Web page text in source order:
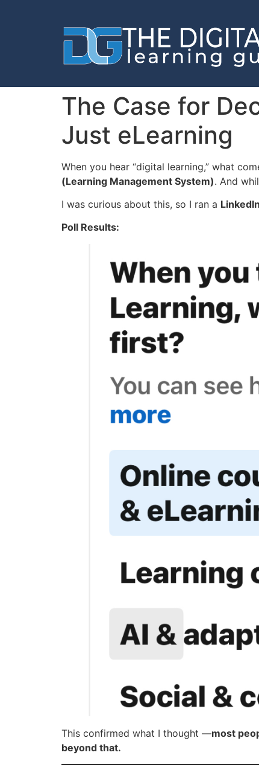
The Case for
Just eLearning
When you hear “digital learning,” what
(Learning Management System). And
I was curious about this, so I ran a
Poll Results:
This confirmed what I thought —most
beyond that.